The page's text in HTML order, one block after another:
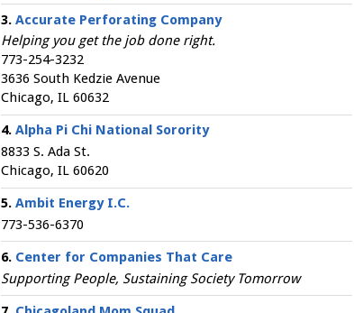
3. Accurate Perforating Company
Helping you get the job done right.
773-254-3232
3636 South Kedzie Avenue
Chicago, IL 60632
4. Alpha Pi Chi National Sorority
8833 S. Ada St.
Chicago, IL 60620
5. Ambit Energy I.C.
773-536-6370
6. Center for Companies That Care
Supporting People, Sustaining Society Tomorrow